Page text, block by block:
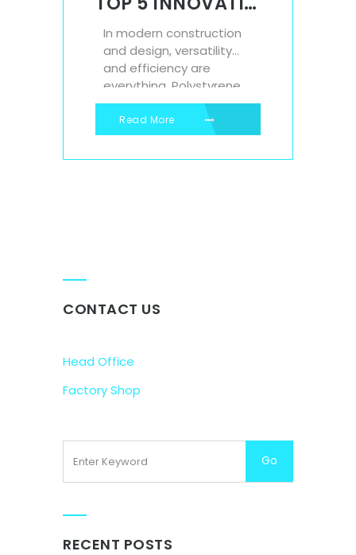
In modern construction
and design, versatility
and efficiency are
everything. Polystyrene
sheets, known for their
lightweight structure,
insulation properties,
and durability, are
needs of architects,...
Read More
CONTACT US
Head Office
Factory Shop
RECENT POSTS